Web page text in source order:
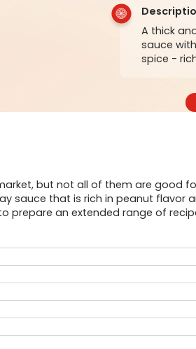
A thick
sauce
spice -
but not all of them are good
sauce that is rich in peanut flavor
prepare an extended range of